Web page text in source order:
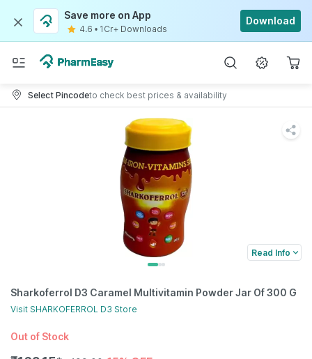
Save more on App
4.6 • 1Cr+ Downloads
Download
Select Pincodeto check best prices & availability
Read Info
Sharkoferrol D3 Caramel Multivitamin Powder Jar Of 300 G
Visit SHARKOFERROL D3 Store
Out of Stock